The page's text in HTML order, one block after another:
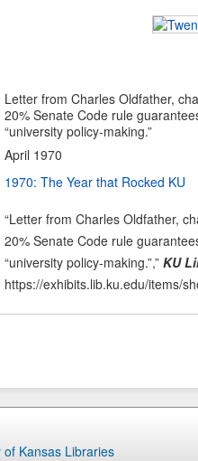
Letter from Charles Oldfather,
20% Senate Code rule
“university policy-making.”
April 1970
1970: The Year that Rocked KU
“Letter from Charles Oldfather,
20% Senate Code rule
“university policy-making.”,” KU
https://exhibits.lib.ku.edu/items/
of Kansas Libraries